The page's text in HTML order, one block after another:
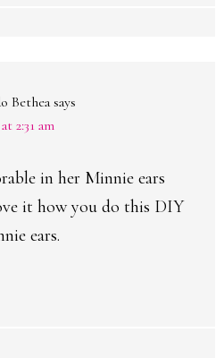
Bethea says
2:31 am
in her Minnie ears
it how you do this DIY
ears.